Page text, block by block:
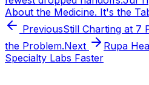
About the Medicine. It's the
PreviousStill Charting at 7
the Problem.Next
Rupa
Specialty Labs Faster